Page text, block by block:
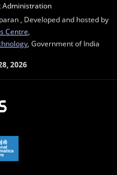
Administration
, Developed and hosted by
Centre
, Government of India
2026